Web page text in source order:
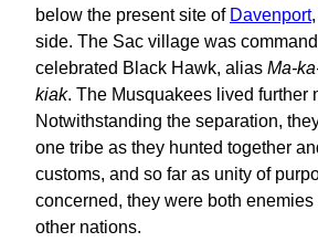
below the present site of Davenport
side. The Sac village was
celebrated Black Hawk, alias Ma-
kiak. The Musquakees lived further
Notwithstanding the separation,
one tribe as they hunted together
customs, and so far as unity of
concerned, they were both enemies
other nations.